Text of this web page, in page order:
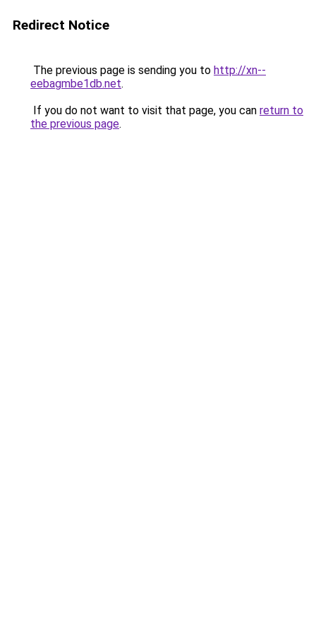
Redirect Notice
The previous page is sending you to http://xn--
eebagmbe1db.net.
If you do not want to visit that page, you can return to
the previous page.